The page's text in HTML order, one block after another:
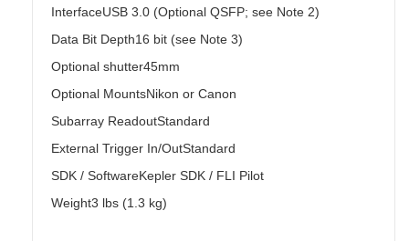
InterfaceUSB 3.0 (Optional QSFP; see Note 2)
Data Bit Depth16 bit (see Note 3)
Optional shutter45mm
Optional MountsNikon or Canon
Subarray ReadoutStandard
External Trigger In/OutStandard
SDK / SoftwareKepler SDK / FLI Pilot
Weight3 lbs (1.3 kg)